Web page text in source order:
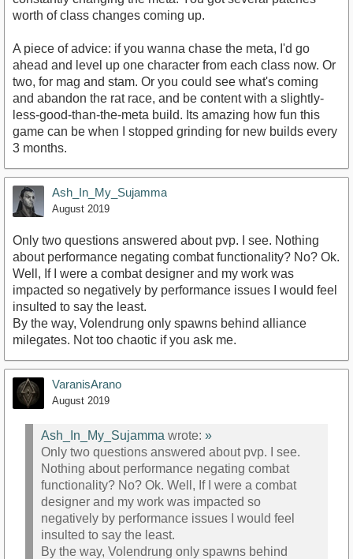
worth of class changes coming up.
A piece of advice: if you wanna chase the meta, I'd go
ahead and level up one character from each class now. Or
two, for mag and stam. Or you could see what's coming
and abandon the rat race, and be content with a slightly-
less-good-than-the-meta build. Its amazing how fun this
game can be when I stopped grinding for new builds every
3 months.
Ash_In_My_Sujamma
August 2019
Only two questions answered about pvp. I see. Nothing
about performance negating combat functionality? No? Ok.
Well, If I were a combat designer and my work was
impacted so negatively by performance issues I would feel
insulted to say the least.
By the way, Volendrung only spawns behind alliance
milegates. Not too chaotic if you ask me.
VaranisArano
August 2019
Ash_In_My_Sujamma wrote: »
Only two questions answered about pvp. I see.
Nothing about performance negating combat
functionality? No? Ok. Well, If I were a combat
designer and my work was impacted so
negatively by performance issues I would feel
insulted to say the least.
By the way, Volendrung only spawns behind